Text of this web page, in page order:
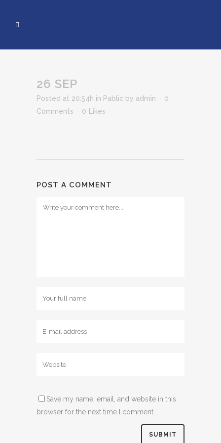
26 SEP
Posted at 20:54h in Pablic by admin
0
Comments
0 Likes
POST A COMMENT
Save my name, email, and website in this
browser for the next time I comment.